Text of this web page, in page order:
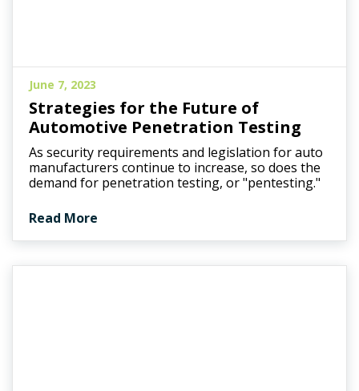
June 7, 2023
Strategies for the Future of
Automotive Penetration Testing
As security requirements and legislation for auto
manufacturers continue to increase, so does the
demand for penetration testing, or "pentesting."
Read More